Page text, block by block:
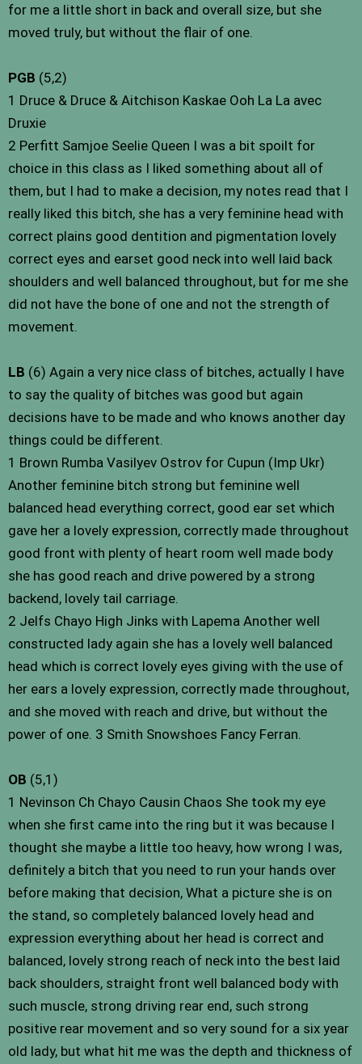
for me a little short in back and overall size, but she
moved truly, but without the flair of one.
PGB (5,2)
1 Druce & Druce & Aitchison Kaskae Ooh La La avec
Druxie
2 Perfitt Samjoe Seelie Queen I was a bit spoilt for
choice in this class as I liked something about all of
them, but I had to make a decision, my notes read that I
really liked this bitch, she has a very feminine head with
correct plains good dentition and pigmentation lovely
correct eyes and earset good neck into well laid back
shoulders and well balanced throughout, but for me she
did not have the bone of one and not the strength of
movement.
LB (6) Again a very nice class of bitches, actually I have
to say the quality of bitches was good but again
decisions have to be made and who knows another day
things could be different.
1 Brown Rumba Vasilyev Ostrov for Cupun (Imp Ukr)
Another feminine bitch strong but feminine well
balanced head everything correct, good ear set which
gave her a lovely expression, correctly made throughout
good front with plenty of heart room well made body
she has good reach and drive powered by a strong
backend, lovely tail carriage.
2 Jelfs Chayo High Jinks with Lapema Another well
constructed lady again she has a lovely well balanced
head which is correct lovely eyes giving with the use of
her ears a lovely expression, correctly made throughout,
and she moved with reach and drive, but without the
power of one. 3 Smith Snowshoes Fancy Ferran.
OB (5,1)
1 Nevinson Ch Chayo Causin Chaos She took my eye
when she first came into the ring but it was because I
thought she maybe a little too heavy, how wrong I was,
definitely a bitch that you need to run your hands over
before making that decision, What a picture she is on
the stand, so completely balanced lovely head and
expression everything about her head is correct and
balanced, lovely strong reach of neck into the best laid
back shoulders, straight front well balanced body with
such muscle, strong driving rear end, such strong
positive rear movement and so very sound for a six year
old lady, but what hit me was the depth and thickness of